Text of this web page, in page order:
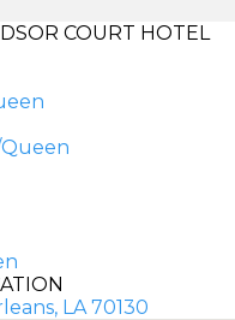
COURT HOTEL
LA 70130